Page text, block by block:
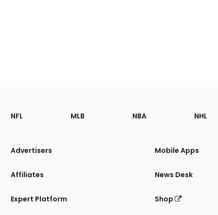
Footer
Sections
Site
NFL MLB NBA NHL
Advertisers
Affiliates
Expert Platform
Mobile Apps
News Desk
Shop